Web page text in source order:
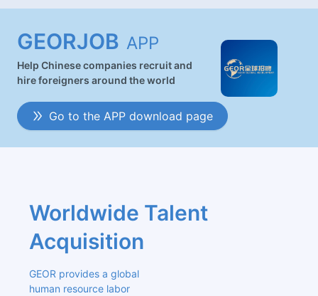
GEORJOB APP
Help Chinese companies recruit and
hire foreigners around the world
Go to the APP download page
Worldwide Talent
Acquisition
GEOR provides a global
human resource labor